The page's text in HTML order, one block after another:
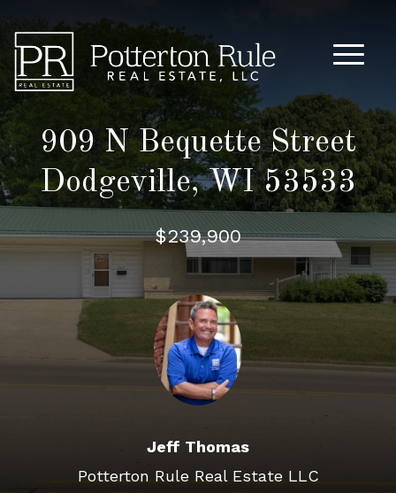
Main
909 N Bequette Street
Dodgeville, WI 53533
$239,900
Jeff Thomas
Potterton Rule Real Estate LLC